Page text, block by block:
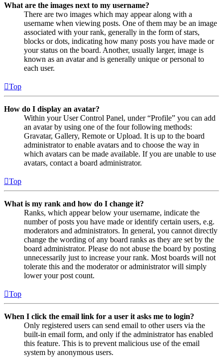
What are the images next to my username?
There are two images which may appear along with a
username when viewing posts. One of them may be an image
associated with your rank, generally in the form of stars,
blocks or dots, indicating how many posts you have made or
your status on the board. Another, usually larger, image is
known as an avatar and is generally unique or personal to
each user.
Top
How do I display an avatar?
Within your User Control Panel, under “Profile” you can add
an avatar by using one of the four following methods:
Gravatar, Gallery, Remote or Upload. It is up to the board
administrator to enable avatars and to choose the way in
which avatars can be made available. If you are unable to use
avatars, contact a board administrator.
Top
What is my rank and how do I change it?
Ranks, which appear below your username, indicate the
number of posts you have made or identify certain users, e.g.
moderators and administrators. In general, you cannot directly
change the wording of any board ranks as they are set by the
board administrator. Please do not abuse the board by posting
unnecessarily just to increase your rank. Most boards will not
tolerate this and the moderator or administrator will simply
lower your post count.
Top
When I click the email link for a user it asks me to login?
Only registered users can send email to other users via the
built-in email form, and only if the administrator has enabled
this feature. This is to prevent malicious use of the email
system by anonymous users.